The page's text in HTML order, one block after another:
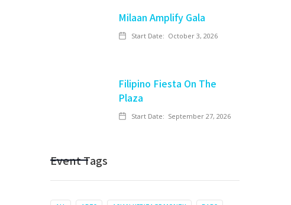
Milaan Amplify Gala
Start Date: October 3, 2026
Filipino Fiesta On The
Plaza
Start Date: September 27, 2026
Event Tags